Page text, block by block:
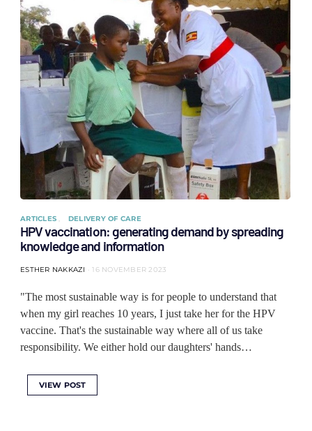
ARTICLES DELIVERY OF CARE
HPV vaccination: generating demand by spreading
knowledge and information
ESTHER NAKKAZI 16 NOVEMBER 2023
"The most sustainable way is for people to understand that
when my girl reaches 10 years, I just take her for the HPV
vaccine. That's the sustainable way where all of us take
responsibility. We either hold our daughters' hands…
VIEW POST